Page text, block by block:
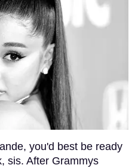
you'd best be ready
sis. After Grammys